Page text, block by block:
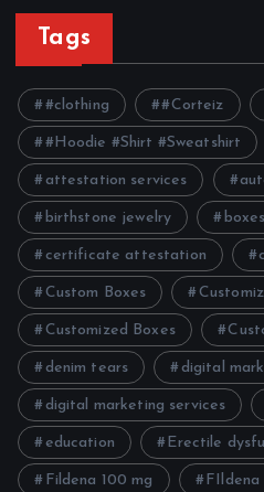
Tags
#clothing #Corteiz
#Hoodie #Shirt #Sweatshirt
attestation services
birthstone jewelry boxes
certificate attestation
Custom Boxes
Customized Boxes
denim tears digital
digital marketing services
education Erectile
Fildena 100 mg FIldena